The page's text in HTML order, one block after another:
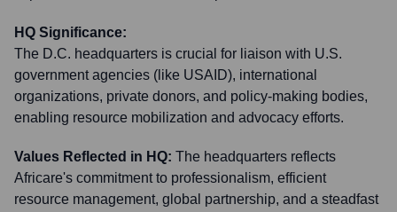
HQ Significance:
The D.C. headquarters is crucial for liaison with U.S.
government agencies (like USAID), international
organizations, private donors, and policy-making bodies,
enabling resource mobilization and advocacy efforts.
Values Reflected in HQ: The headquarters reflects
Africare's commitment to professionalism, efficient
resource management, global partnership, and a steadfast